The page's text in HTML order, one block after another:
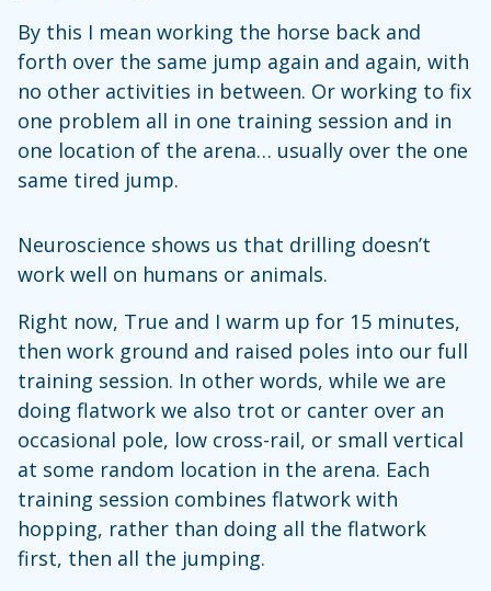
By this I mean working the horse back and
forth over the same jump again and again, with
no other activities in between. Or working to fix
one problem all in one training session and in
one location of the arena… usually over the one
same tired jump.
Neuroscience shows us that drilling doesn’t
work well on humans or animals.
Right now, True and I warm up for 15 minutes,
then work ground and raised poles into our full
training session. In other words, while we are
doing flatwork we also trot or canter over an
occasional pole, low cross-rail, or small vertical
at some random location in the arena. Each
training session combines flatwork with
hopping, rather than doing all the flatwork
first, then all the jumping.